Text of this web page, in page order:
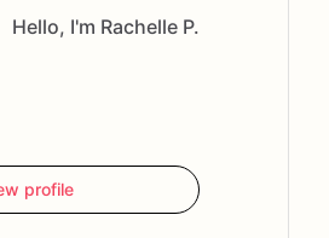
Hello, I'm Rachelle P.
profile